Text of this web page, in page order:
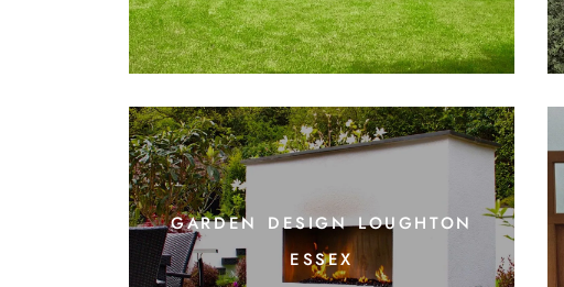
garden design loughton
essex